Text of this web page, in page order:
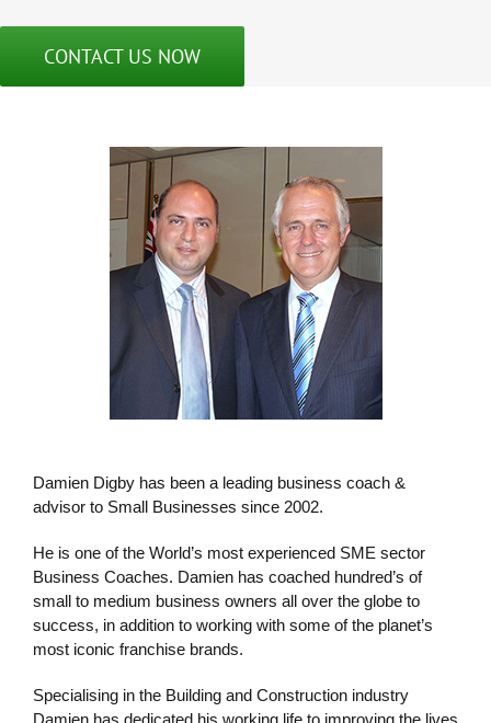
CONTACT US NOW
Damien Digby has been a leading business coach &
advisor to Small Businesses since 2002.
He is one of the World’s most experienced SME sector
Business Coaches. Damien has coached hundred’s of
small to medium business owners all over the globe to
success, in addition to working with some of the planet’s
most iconic franchise brands.
Specialising in the Building and Construction industry
Damien has dedicated his working life to improving the lives